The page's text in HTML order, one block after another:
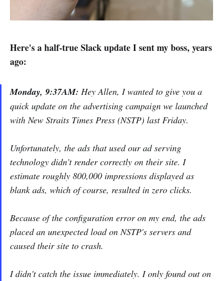
Here's a half-true Slack update I sent my boss, years
ago:
Monday, 9:37AM: Hey Allen, I wanted to give you a
quick update on the advertising campaign we launched
with New Straits Times Press (NSTP) last Friday.
Unfortunately, the ads that used our ad serving
technology didn’t render correctly on their site. I
estimate roughly 800,000 impressions displayed as
blank ads, which of course, resulted in zero clicks.
Because of the configuration error on my end, the ads
placed an unexpected load on NSTP's servers and
caused their site to crash.
I didn't catch the issue immediately. I only found out on